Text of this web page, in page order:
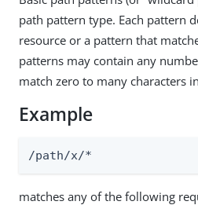
path pattern type. Each pattern
resource or a pattern that
patterns may contain any
match zero to many characters
Example
/path/x/*
matches any of the following